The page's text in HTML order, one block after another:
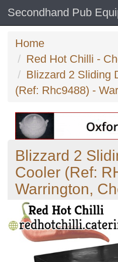
Secondhand Pub
Home
Red Hot Chilli -
Blizzard 2 Sliding
(Ref: Rhc9488) -
Blizzard 2
Cooler (Ref:
Warrington,
Previous